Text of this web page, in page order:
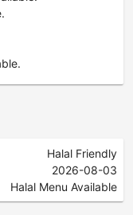
Halal Friendly
2026-08-03
Halal Menu Available